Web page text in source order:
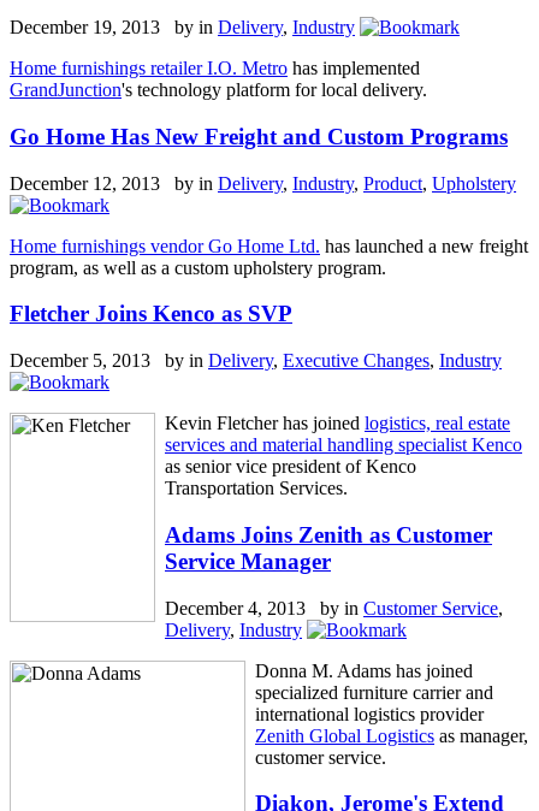
December 19, 2013 by in Delivery, Industry
Home furnishings retailer I.O. Metro has implemented
GrandJunction's technology platform for local delivery.
Go Home Has New Freight and Custom Programs
December 12, 2013 by in Delivery, Industry, Product, Upholstery
Home furnishings vendor Go Home Ltd. has launched a new freight
program, as well as a custom upholstery program.
Fletcher Joins Kenco as SVP
December 5, 2013 by in Delivery, Executive Changes, Industry
Kevin Fletcher has joined logistics, real estate
services and material handling specialist Kenco
as senior vice president of Kenco
Transportation Services.
Adams Joins Zenith as Customer
Service Manager
December 4, 2013 by in Customer Service,
Delivery, Industry
Donna M. Adams has joined
specialized furniture carrier and
international logistics provider
Zenith Global Logistics as manager,
customer service.
Diakon, Jerome's Extend